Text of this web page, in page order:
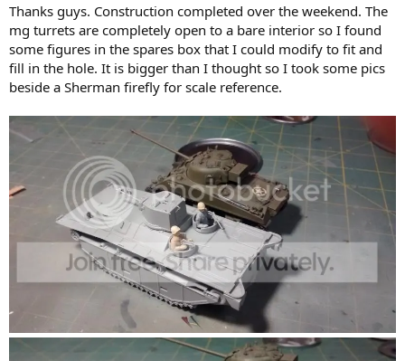
Thanks guys. Construction completed over the weekend. The
mg turrets are completely open to a bare interior so I found
some figures in the spares box that I could modify to fit and
fill in the hole. It is bigger than I thought so I took some pics
beside a Sherman firefly for scale reference.